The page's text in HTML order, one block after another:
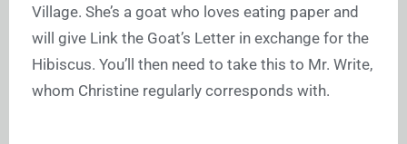
Village. She’s a goat who loves eating paper and
will give Link the Goat’s Letter in exchange for the
Hibiscus. You’ll then need to take this to Mr. Write,
whom Christine regularly corresponds with.